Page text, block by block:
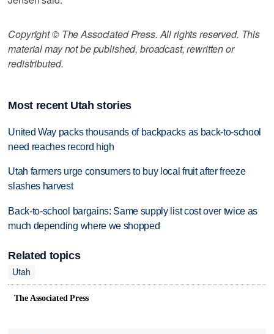
Copyright © The Associated Press. All rights reserved. This
material may not be published, broadcast, rewritten or
redistributed.
Most recent Utah stories
United Way packs thousands of backpacks as back-to-school
need reaches record high
Utah farmers urge consumers to buy local fruit after freeze
slashes harvest
Back-to-school bargains: Same supply list cost over twice as
much depending where we shopped
Related topics
Utah
The Associated Press